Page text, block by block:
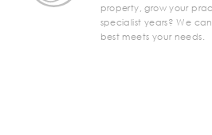
property, grow your
specialist years? We
best meets your needs.